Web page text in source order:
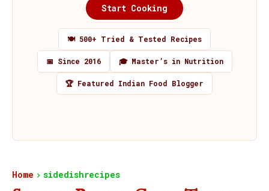
Start Cooking
🍽️ 500+ Tried & Tested Recipes
📅 Since 2016 🎓 Master’s in Nutrition
🏆 Featured Indian Food Blogger
Home sidedishrecipes